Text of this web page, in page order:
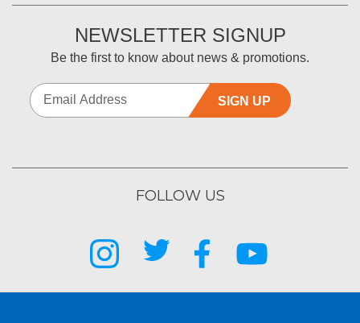
NEWSLETTER SIGNUP
Be the first to know about news & promotions.
SIGN UP
FOLLOW US